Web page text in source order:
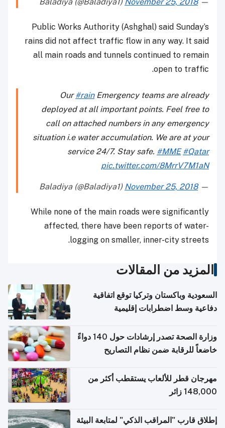
Public Works Authority (Ashghal) said Sunday’s
rains did not affect traffic flow in any way. It said
all main roads and tunnels continued to remain
open to traffic.
Our#rainEmergency teams are already
deployed at all important points. Feel free to
call on attached numbers in any emergency
situation i.e water accumulation. We are at your
service 24/7. Stay safe. #MME #Qatar
pic.twitter.com/8MrrV7M1aN
— Baladiya (@Baladiya1)
November 25, 2018
While none of the main roads were significantly
affected, there have been reports of water-
logging on smaller, inner-city streets.
المزيد من المقالات
السعودية وباكستان وتركيا توقع اتفاقية
دفاعية وسط اضطرابات إقليمية
وزارة الصحة تصدر إرشادات حول 140 دواءً
خاضعاً للرقابة ضمن نظام التصاريح
مهرجان قطر للألعاب يستقطب أكثر من
148,000 زائر
إطلاق قارب "المراقب الذكي" لمتابعة البيئة